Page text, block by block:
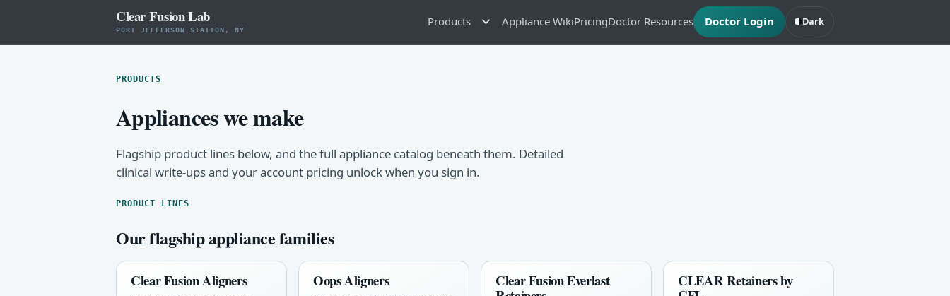
Clear Fusion Lab
PORT JEFFERSON STATION, NY
Products Appliance WikiPricingDoctor Resources Doctor Login Dark
PRODUCTS
Appliances we make
Flagship product lines below, and the full appliance catalog beneath them. Detailed
clinical write-ups and your account pricing unlock when you sign in.
PRODUCT LINES
Our flagship appliance families
Clear Fusion Aligners Oops Aligners Clear Fusion Everlast CLEAR Retainers by